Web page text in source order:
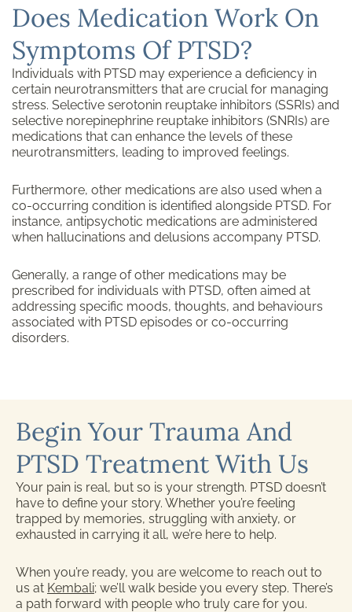
Does Medication Work On
Symptoms Of PTSD?
Individuals with PTSD may experience a deficiency in
certain neurotransmitters that are crucial for managing
stress. Selective serotonin reuptake inhibitors (SSRIs) and
selective norepinephrine reuptake inhibitors (SNRIs) are
medications that can enhance the levels of these
neurotransmitters, leading to improved feelings.
Furthermore, other medications are also used when a
co-occurring condition is identified alongside PTSD. For
instance, antipsychotic medications are administered
when hallucinations and delusions accompany PTSD.
Generally, a range of other medications may be
prescribed for individuals with PTSD, often aimed at
addressing specific moods, thoughts, and behaviours
associated with PTSD episodes or co-occurring
disorders.
Begin Your Trauma And
PTSD Treatment With Us
Your pain is real, but so is your strength. PTSD doesn’t
have to define your story. Whether you’re feeling
trapped by memories, struggling with anxiety, or
exhausted in carrying it all, we’re here to help.
When you’re ready, you are welcome to reach out to
us at Kembali; we’ll walk beside you every step. There’s
a path forward with people who truly care for you.